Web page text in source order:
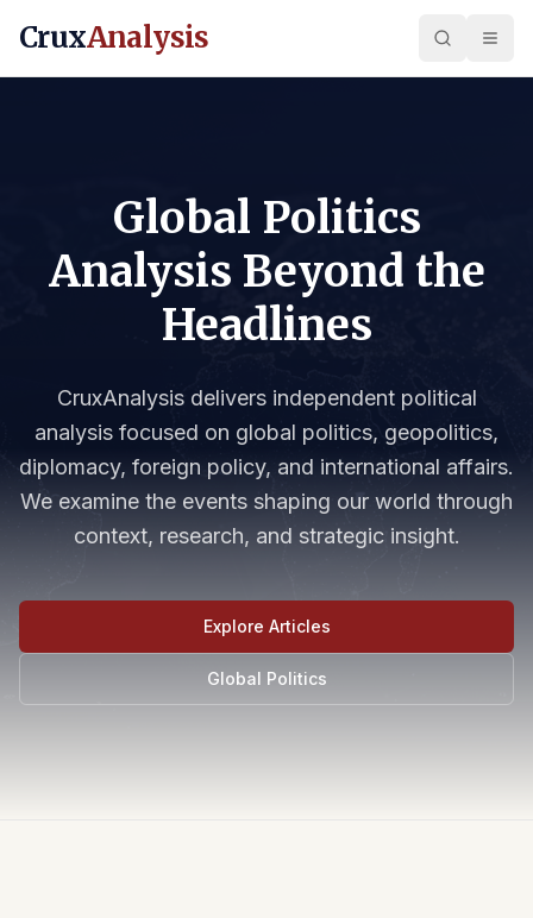
CruxAnalysis
Global Politics
Analysis Beyond the
Headlines
CruxAnalysis delivers independent political
analysis focused on global politics, geopolitics,
diplomacy, foreign policy, and international affairs.
We examine the events shaping our world through
context, research, and strategic insight.
Explore Articles
Global Politics